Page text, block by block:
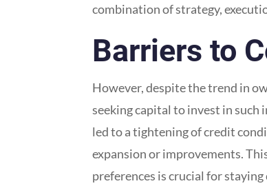
combination of strategy,
Barriers to
However, despite the trend in
seeking capital to invest in such
led to a tightening of credit
expansion or improvements.
preferences is crucial for